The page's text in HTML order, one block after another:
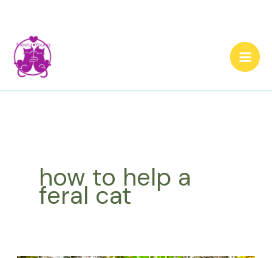
content
how to help a
feral cat